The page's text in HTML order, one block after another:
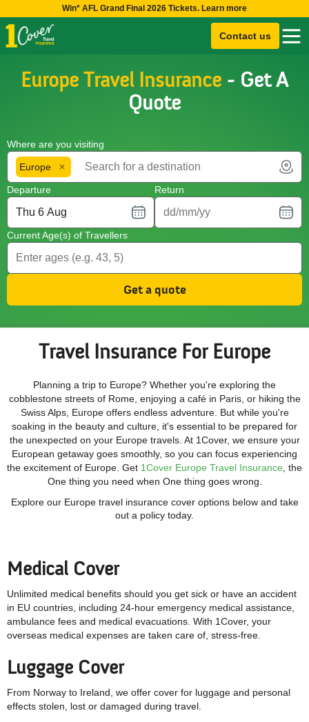
Win* AFL Grand Final 2026 Tickets. Learn more
Contact us
Europe Travel Insurance - Get A
Quote
Where are you visiting
Europe
Departure Return
Current Age(s) of Travellers
Get a quote
Travel Insurance For Europe
Planning a trip to Europe? Whether you're exploring the
cobblestone streets of Rome, enjoying a café in Paris, or hiking the
Swiss Alps, Europe offers endless adventure. But while you're
soaking in the beauty and culture, it's essential to be prepared for
the unexpected on your Europe travels. At 1Cover, we ensure your
European getaway goes smoothly, so you can focus experiencing
the excitement of Europe. Get 1Cover Europe Travel Insurance , the
One thing you need when One thing goes wrong.
Explore our Europe travel insurance cover options below and take
out a policy today.
Medical Cover
Unlimited medical benefits should you get sick or have an accident
in EU countries, including 24-hour emergency medical assistance,
ambulance fees and medical evacuations. With 1Cover, your
overseas medical expenses are taken care of, stress-free.
Luggage Cover
From Norway to Ireland, we offer cover for luggage and personal
effects stolen, lost or damaged during travel.